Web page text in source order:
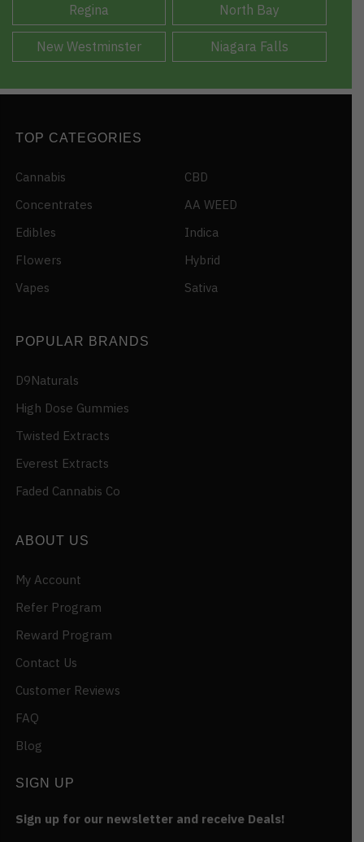
Regina North Bay
New Westminster Niagara Falls
TOP CATEGORIES
Cannabis
Concentrates
Edibles
Flowers
Vapes
CBD
AA WEED
Indica
Hybrid
Sativa
POPULAR BRANDS
D9Naturals
High Dose Gummies
Twisted Extracts
Everest Extracts
Faded Cannabis Co
ABOUT US
My Account
Refer Program
Reward Program
Contact Us
Customer Reviews
FAQ
Blog
SIGN UP
Sign up for our newsletter and receive Deals!